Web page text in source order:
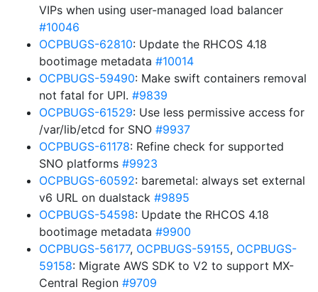
VIPs when using user-managed load balancer
#10046
OCPBUGS-62810: Update the RHCOS 4.18
bootimage metadata #10014
OCPBUGS-59490: Make swift containers removal
not fatal for UPI. #9839
OCPBUGS-61529: Use less permissive access for
/var/lib/etcd for SNO #9937
OCPBUGS-61178: Refine check for supported
SNO platforms #9923
OCPBUGS-60592: baremetal: always set external
v6 URL on dualstack #9895
OCPBUGS-54598: Update the RHCOS 4.18
bootimage metadata #9900
OCPBUGS-56177, OCPBUGS-59155, OCPBUGS-
59158: Migrate AWS SDK to V2 to support MX-
Central Region #9709